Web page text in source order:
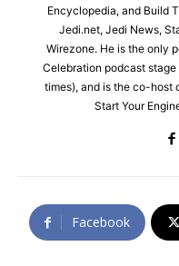
Encyclopedia, and Build
Jedi.net, Jedi News,
Wirezone. He is the only
Celebration podcast
times), and is the co-host
Start Your
Facebook